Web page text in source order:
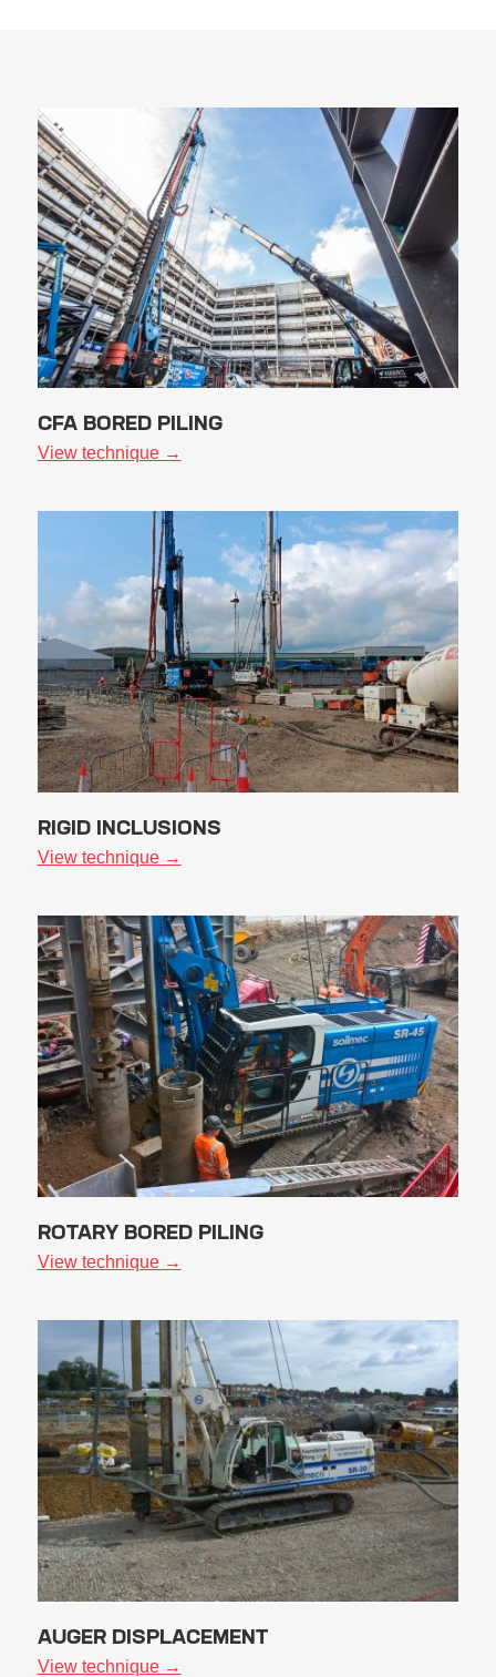
CFA BORED PILING
View technique →
RIGID INCLUSIONS
View technique →
ROTARY BORED PILING
View technique →
AUGER DISPLACEMENT
View technique →